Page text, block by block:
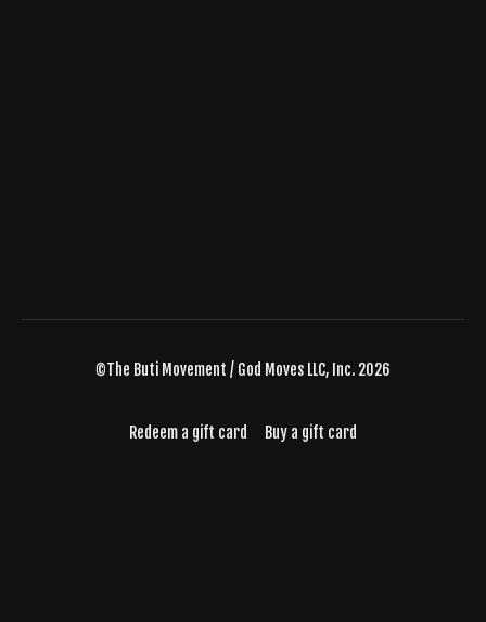
©The Buti Movement / God Moves LLC, Inc. 2026
Redeem a gift card Buy a gift card